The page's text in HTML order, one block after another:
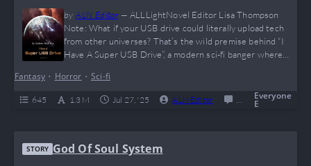
byALN Editor— ALLLightNovel Editor Lisa Thompson
Note: What if your USB drive could literally upload tech
from other universes? That’s the wild premise behind “I
Have A Super USB Drive”, a modern sci-fi banger where
zero chill. Expect meme-tier breakthroughs, ruthless logic,
and some seriously dangerous science. If Tony Stark and
Elon Musk had a baby…
Fantasy • Horror •Sci-fi
645 1.3 M Jul 27, '25 ALN Editor Completed
Everyone
E
STORY God Of Soul System